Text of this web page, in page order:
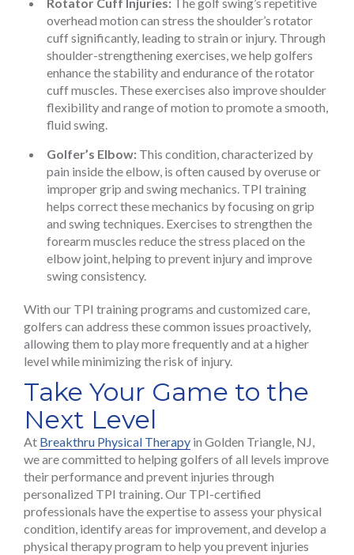
overhead motion can stress the shoulder’s rotator
cuff significantly, leading to strain or injury. Through
shoulder-strengthening exercises, we help golfers
enhance the stability and endurance of the rotator
cuff muscles. These exercises also improve shoulder
flexibility and range of motion to promote a smooth,
fluid swing.
Golfer’s Elbow: This condition, characterized by
pain inside the elbow, is often caused by overuse or
improper grip and swing mechanics. TPI training
helps correct these mechanics by focusing on grip
and swing techniques. Exercises to strengthen the
forearm muscles reduce the stress placed on the
elbow joint, helping to prevent injury and improve
swing consistency.
With our TPI training programs and customized care,
golfers can address these common issues proactively,
allowing them to play more frequently and at a higher
level while minimizing the risk of injury.
Take Your Game to the
Next Level
At Breakthru Physical Therapy in Golden Triangle, NJ,
we are committed to helping golfers of all levels improve
their performance and prevent injuries through
personalized TPI training. Our TPI-certified
professionals have the expertise to assess your physical
condition, identify areas for improvement, and develop a
physical therapy program to help you prevent injuries